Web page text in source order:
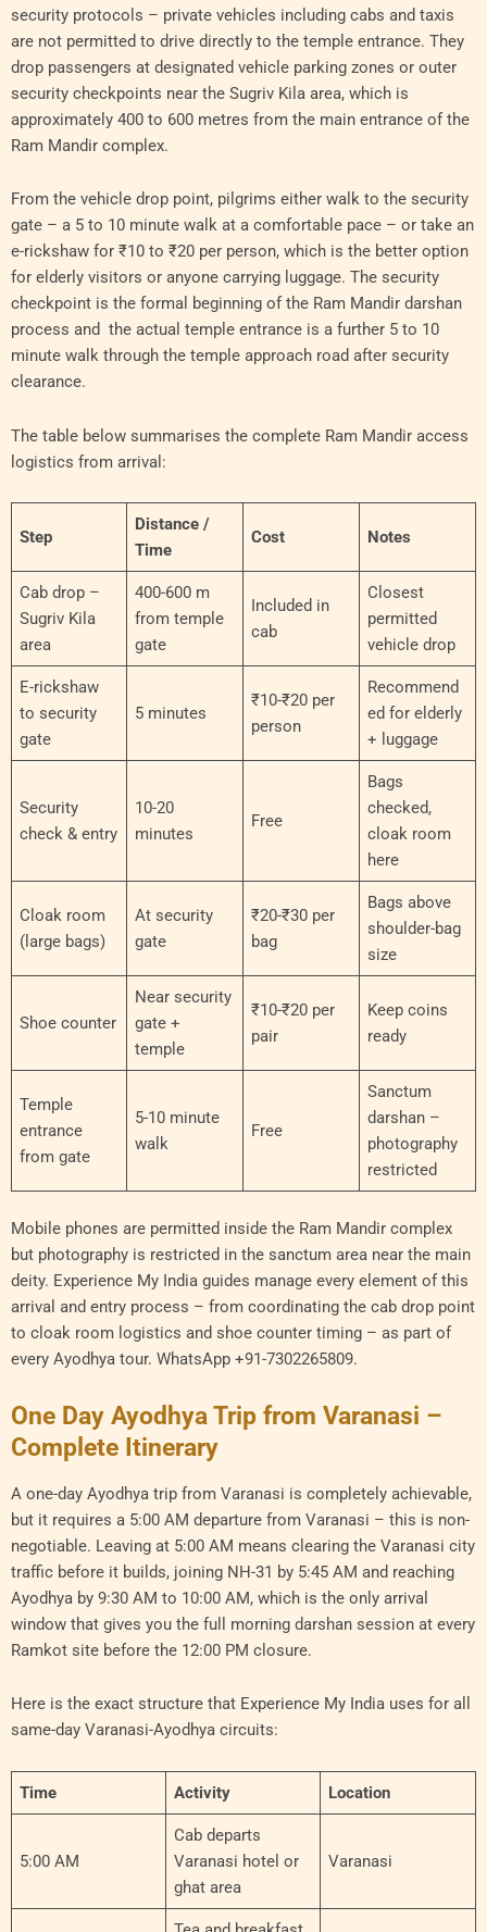
security protocols – private vehicles including cabs and taxis
are not permitted to drive directly to the temple entrance. They
drop passengers at designated vehicle parking zones or outer
security checkpoints near the Sugriv Kila area, which is
approximately 400 to 600 metres from the main entrance of the
Ram Mandir complex.
From the vehicle drop point, pilgrims either walk to the security
gate – a 5 to 10 minute walk at a comfortable pace – or take an
e-rickshaw for ₹10 to ₹20 per person, which is the better option
for elderly visitors or anyone carrying luggage. The security
checkpoint is the formal beginning of the Ram Mandir darshan
process and the actual temple entrance is a further 5 to 10
minute walk through the temple approach road after security
clearance.
The table below summarises the complete Ram Mandir access
logistics from arrival:
Step
Distance /
Time
Cost Notes
Cab drop –
Sugriv Kila
area
400-600 m
from temple
gate
Included in
cab
Closest
permitted
vehicle drop
E-rickshaw
to security
gate
5 minutes
₹10-₹20 per
person
Recommend
ed for elderly
+ luggage
Security
check & entry
10-20
minutes
Free
Bags
checked,
cloak room
here
Cloak room
(large bags)
At security
gate
₹20-₹30 per
bag
Bags above
shoulder-bag
size
Shoe counter
Near security
gate +
temple
₹10-₹20 per
pair
Keep coins
ready
Temple
entrance
from gate
5-10 minute
walk
Free
Sanctum
darshan –
photography
restricted
Mobile phones are permitted inside the Ram Mandir complex
but photography is restricted in the sanctum area near the main
deity. Experience My India guides manage every element of this
arrival and entry process – from coordinating the cab drop point
to cloak room logistics and shoe counter timing – as part of
every Ayodhya tour. WhatsApp +91-7302265809.
One Day Ayodhya Trip from Varanasi –
Complete Itinerary
A one-day Ayodhya trip from Varanasi is completely achievable,
but it requires a 5:00 AM departure from Varanasi – this is non-
negotiable. Leaving at 5:00 AM means clearing the Varanasi city
traffic before it builds, joining NH-31 by 5:45 AM and reaching
Ayodhya by 9:30 AM to 10:00 AM, which is the only arrival
window that gives you the full morning darshan session at every
Ramkot site before the 12:00 PM closure.
Here is the exact structure that Experience My India uses for all
same-day Varanasi-Ayodhya circuits:
Time Activity Location
5:00 AM
Cab departs
Varanasi hotel or
ghat area
Varanasi